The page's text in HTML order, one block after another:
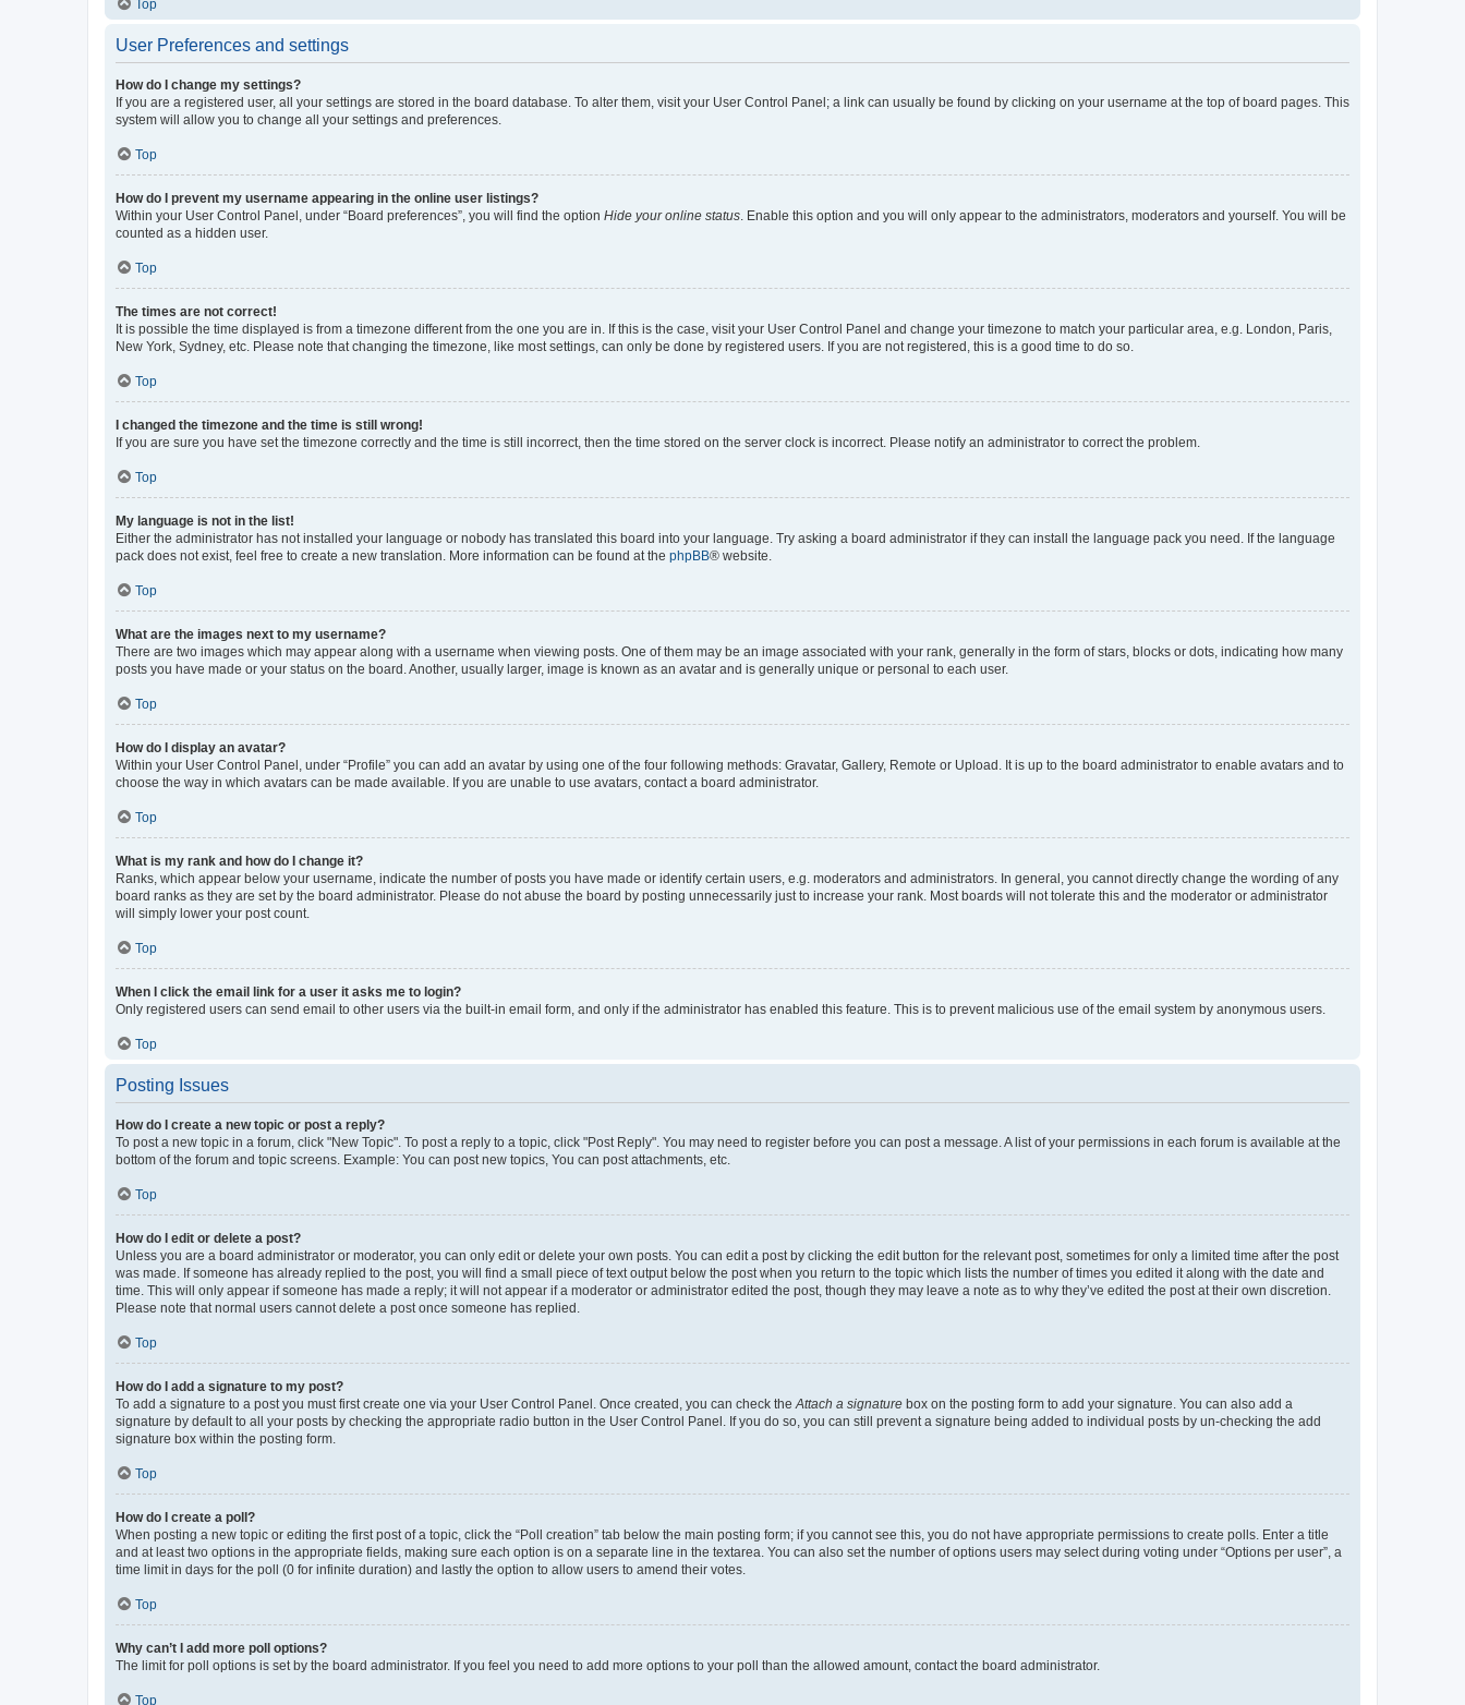
Top
User Preferences and settings
How do I change my settings?
If you are a registered user, all your settings are stored in the board database. To alter them, visit your User Control Panel; a link can usually be found by clicking on your username at the top of board pages. This
system will allow you to change all your settings and preferences.
Top
How do I prevent my username appearing in the online user listings?
Within your User Control Panel, under “Board preferences”, you will find the option Hide your online status . Enable this option and you will only appear to the administrators, moderators and yourself. You will be
counted as a hidden user.
Top
The times are not correct!
It is possible the time displayed is from a timezone different from the one you are in. If this is the case, visit your User Control Panel and change your timezone to match your particular area, e.g. London, Paris,
New York, Sydney, etc. Please note that changing the timezone, like most settings, can only be done by registered users. If you are not registered, this is a good time to do so.
Top
I changed the timezone and the time is still wrong!
If you are sure you have set the timezone correctly and the time is still incorrect, then the time stored on the server clock is incorrect. Please notify an administrator to correct the problem.
Top
My language is not in the list!
Either the administrator has not installed your language or nobody has translated this board into your language. Try asking a board administrator if they can install the language pack you need. If the language
pack does not exist, feel free to create a new translation. More information can be found at the phpBB® website.
Top
What are the images next to my username?
There are two images which may appear along with a username when viewing posts. One of them may be an image associated with your rank, generally in the form of stars, blocks or dots, indicating how many
posts you have made or your status on the board. Another, usually larger, image is known as an avatar and is generally unique or personal to each user.
Top
How do I display an avatar?
Within your User Control Panel, under “Profile” you can add an avatar by using one of the four following methods: Gravatar, Gallery, Remote or Upload. It is up to the board administrator to enable avatars and to
choose the way in which avatars can be made available. If you are unable to use avatars, contact a board administrator.
Top
What is my rank and how do I change it?
Ranks, which appear below your username, indicate the number of posts you have made or identify certain users, e.g. moderators and administrators. In general, you cannot directly change the wording of any
board ranks as they are set by the board administrator. Please do not abuse the board by posting unnecessarily just to increase your rank. Most boards will not tolerate this and the moderator or administrator
will simply lower your post count.
Top
When I click the email link for a user it asks me to login?
Only registered users can send email to other users via the built-in email form, and only if the administrator has enabled this feature. This is to prevent malicious use of the email system by anonymous users.
Top
Posting Issues
How do I create a new topic or post a reply?
To post a new topic in a forum, click "New Topic". To post a reply to a topic, click "Post Reply". You may need to register before you can post a message. A list of your permissions in each forum is available at the
bottom of the forum and topic screens. Example: You can post new topics, You can post attachments, etc.
Top
How do I edit or delete a post?
Unless you are a board administrator or moderator, you can only edit or delete your own posts. You can edit a post by clicking the edit button for the relevant post, sometimes for only a limited time after the post
was made. If someone has already replied to the post, you will find a small piece of text output below the post when you return to the topic which lists the number of times you edited it along with the date and
time. This will only appear if someone has made a reply; it will not appear if a moderator or administrator edited the post, though they may leave a note as to why they’ve edited the post at their own discretion.
Please note that normal users cannot delete a post once someone has replied.
Top
How do I add a signature to my post?
To add a signature to a post you must first create one via your User Control Panel. Once created, you can check the Attach a signature box on the posting form to add your signature. You can also add a
signature by default to all your posts by checking the appropriate radio button in the User Control Panel. If you do so, you can still prevent a signature being added to individual posts by un-checking the add
signature box within the posting form.
Top
How do I create a poll?
When posting a new topic or editing the first post of a topic, click the “Poll creation” tab below the main posting form; if you cannot see this, you do not have appropriate permissions to create polls. Enter a title
and at least two options in the appropriate fields, making sure each option is on a separate line in the textarea. You can also set the number of options users may select during voting under “Options per user”, a
time limit in days for the poll (0 for infinite duration) and lastly the option to allow users to amend their votes.
Top
Why can’t I add more poll options?
The limit for poll options is set by the board administrator. If you feel you need to add more options to your poll than the allowed amount, contact the board administrator.
Top